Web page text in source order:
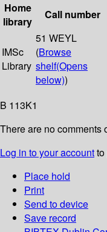
Home
library
Call number
IMSc
Library
51 WEYL
(Browse
shelf(Opens
below))
B 113K1
There are no comments
Log in to your accountto
Place hold
Print
Send to device
Save record